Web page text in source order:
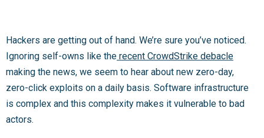
Hackers are getting out of hand. We’re sure you’ve noticed.
Ignoring self-owns like the recent CrowdStrike debacle
making the news, we seem to hear about new zero-day,
zero-click exploits on a daily basis. Software infrastructure
is complex and this complexity makes it vulnerable to bad
actors.